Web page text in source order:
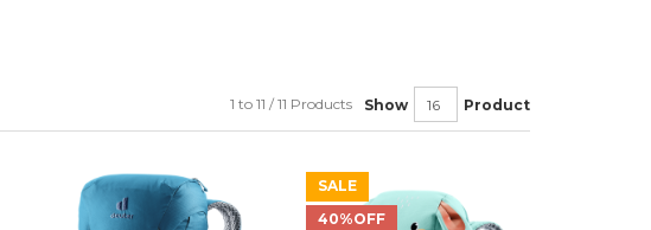
Show Product
1 to 11 / 11 Products
SALE
40%OFF